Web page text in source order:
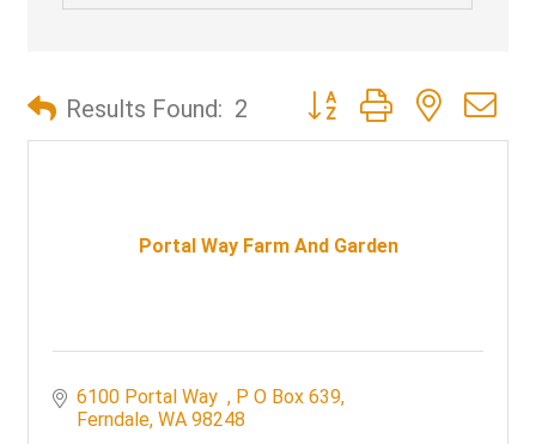
Results Found: 2 Button group with nested
Portal Way Farm And Garden
6100 Portal Way
P O Box 639
Ferndale WA 98248